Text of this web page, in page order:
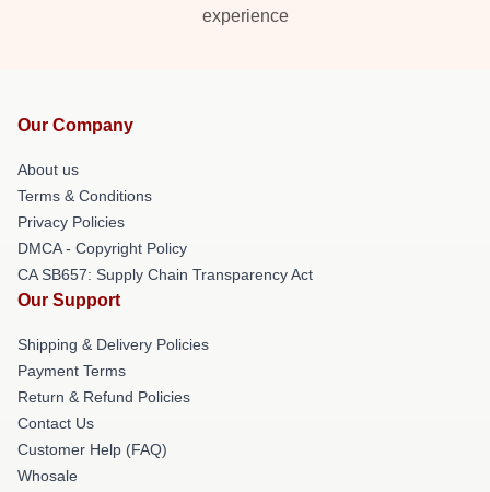
experience
Our Company
About us
Terms & Conditions
Privacy Policies
DMCA - Copyright Policy
CA SB657: Supply Chain Transparency Act
Our Support
Shipping & Delivery Policies
Payment Terms
Return & Refund Policies
Contact Us
Customer Help (FAQ)
Whosale